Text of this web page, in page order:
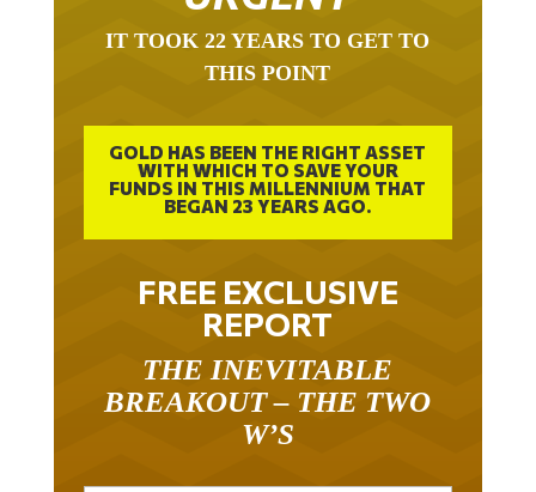
THIS POINT
GOLD HAS BEEN THE RIGHT ASSET
WITH WHICH TO SAVE YOUR
FUNDS IN THIS MILLENNIUM THAT
BEGAN 23 YEARS AGO.
FREE EXCLUSIVE
REPORT
BREAKOUT – THE TWO
W’S